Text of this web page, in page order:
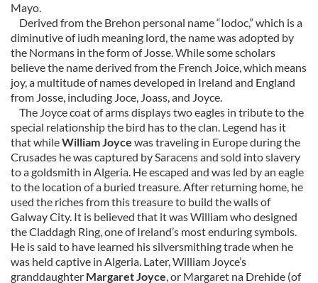
Mayo.
Derived from the Brehon personal name “Iodoc,” which is a
diminutive of iudh meaning lord, the name was adopted by
the Normans in the form of Josse. While some scholars
believe the name derived from the French Joice, which means
joy, a multitude of names developed in Ireland and England
from Josse, including Joce, Joass, and Joyce.
The Joyce coat of arms displays two eagles in tribute to the
special relationship the bird has to the clan. Legend has it
that whileWilliam Joyce was traveling in Europe during the
Crusades he was captured by Saracens and sold into slavery
to a goldsmith in Algeria. He escaped and was led by an eagle
to the location of a buried treasure. After returning home, he
used the riches from this treasure to build the walls of
Galway City. It is believed that it was William who designed
the Claddagh Ring, one of Ireland’s most enduring symbols.
He is said to have learned his silversmithing trade when he
was held captive in Algeria. Later, William Joyce’s
granddaughter Margaret Joyce, or Margaret na Drehide (of